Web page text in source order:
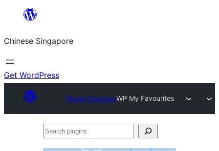
content
Chinese Singapore
Get WordPress
Plugin DirectoryWP My Favourites
Search